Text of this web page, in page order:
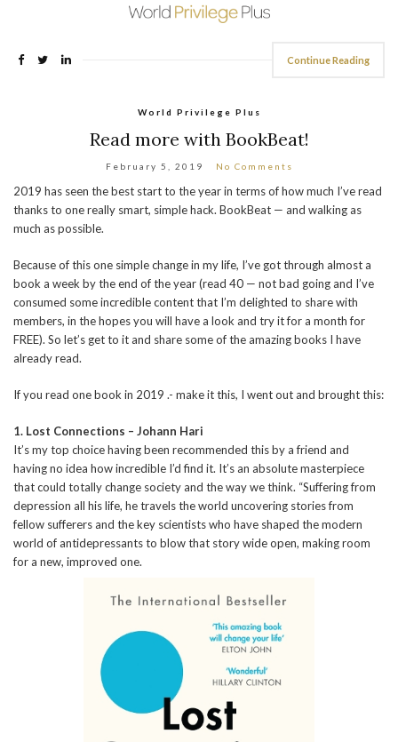
Continue Reading
World Privilege Plus
Read more with BookBeat!
February 5, 2019 No Comments
2019 has seen the best start to the year in terms of how much I’ve read
thanks to one really smart, simple hack. BookBeat — and walking as
much as possible.
Because of this one simple change in my life, I’ve got through almost a
book a week by the end of the year (read 40 — not bad going and I’ve
consumed some incredible content that I’m delighted to share with
members, in the hopes you will have a look and try it for a month for
FREE). So let’s get to it and share some of the amazing books I have
already read.
If you read one book in 2019 .- make it this, I went out and brought this:
1. Lost Connections – Johann Hari
It’s my top choice having been recommended this by a friend and
having no idea how incredible I’d find it. It’s an absolute masterpiece
that could totally change society and the way we think. “Suffering from
depression all his life, he travels the world uncovering stories from
fellow sufferers and the key scientists who have shaped the modern
world of antidepressants to blow that story wide open, making room
for a new, improved one.